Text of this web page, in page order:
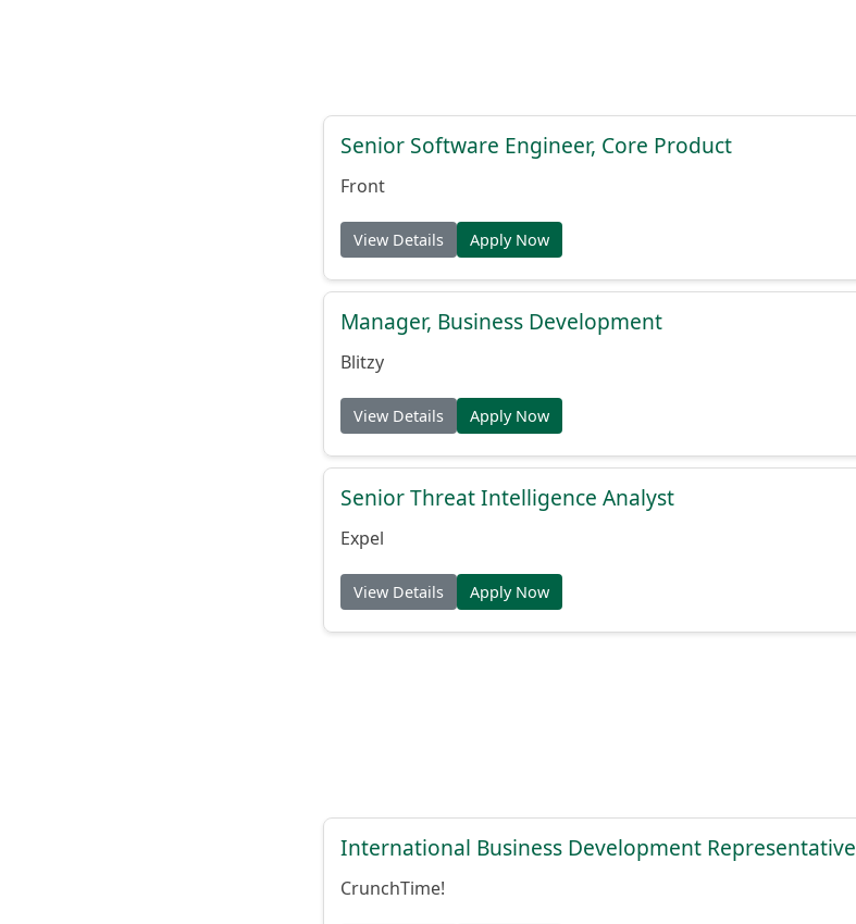
Senior Software Engineer, Core Product
Front
View Details Apply Now
Manager, Business Development
Blitzy
View Details Apply Now
Senior Threat Intelligence Analyst
Expel
View Details Apply Now
International Business Development Representative
CrunchTime!